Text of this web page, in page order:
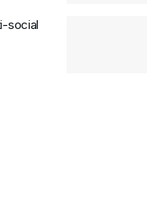
social